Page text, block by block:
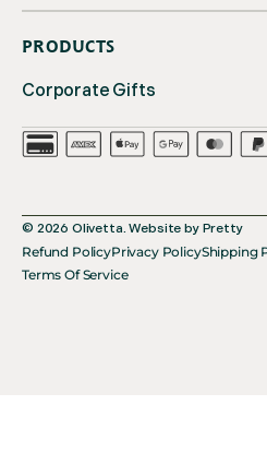
PRODUCTS
Corporate Gifts
© 2026 Olivetta.Website by Pretty
Refund PolicyPrivacy PolicyShipping
Terms Of Service